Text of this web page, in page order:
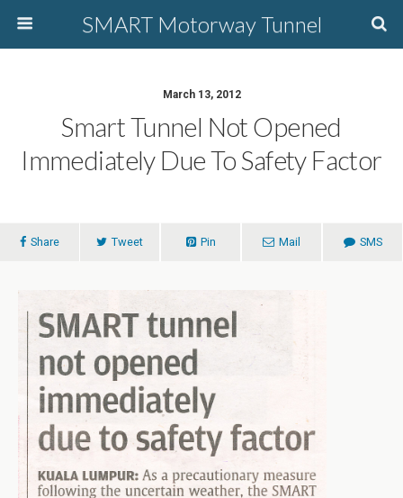
SMART Motorway Tunnel
March 13, 2012
Smart Tunnel Not Opened
Immediately Due To Safety Factor
Share Tweet Pin Mail SMS